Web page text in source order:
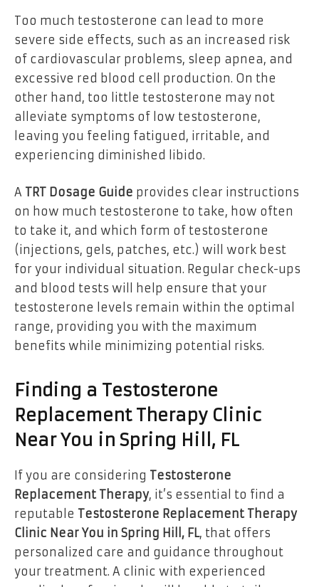
Too much testosterone can lead to more
severe side effects, such as an increased risk
of cardiovascular problems, sleep apnea, and
excessive red blood cell production. On the
other hand, too little testosterone may not
alleviate symptoms of low testosterone,
leaving you feeling fatigued, irritable, and
experiencing diminished libido.
A TRT Dosage Guide provides clear instructions
on how much testosterone to take, how often
to take it, and which form of testosterone
(injections, gels, patches, etc.) will work best
for your individual situation. Regular check-ups
and blood tests will help ensure that your
testosterone levels remain within the optimal
range, providing you with the maximum
benefits while minimizing potential risks.
Finding a Testosterone
Replacement Therapy Clinic
Near You in Spring Hill, FL
If you are considering Testosterone
Replacement Therapy, it’s essential to find a
reputable Testosterone Replacement Therapy
Clinic Near You in Spring Hill, FL, that offers
personalized care and guidance throughout
your treatment. A clinic with experienced